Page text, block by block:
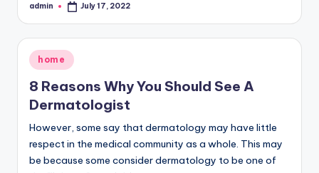
Posted
admin July 17, 2022
Posted
in
home
8 Reasons Why You Should See A
Dermatologist
However, some say that dermatology may have little
respect in the medical community as a whole. This may
be because some consider dermatology to be one of